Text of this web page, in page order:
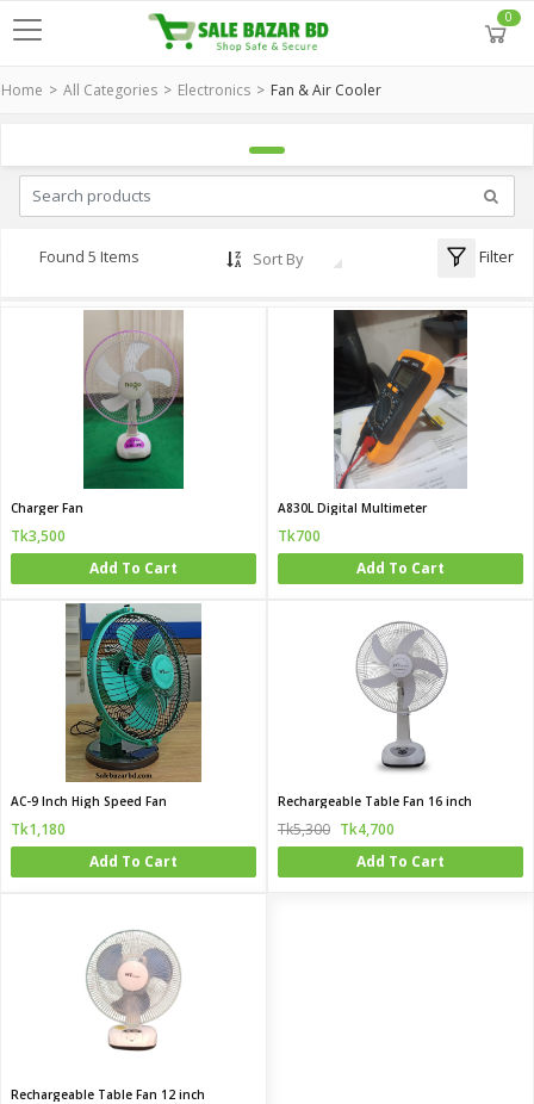
0
Home All Categories Electronics Fan & Air Cooler
Found 5 Items Sort By Filter
Charger Fan
Tk3,500
Add To Cart
A830L Digital Multimeter
Tk700
Add To Cart
AC-9 Inch High Speed Fan
Tk1,180
Add To Cart
Rechargeable Table Fan 16 inch
Tk5,300 Tk4,700
Add To Cart
Rechargeable Table Fan 12 inch